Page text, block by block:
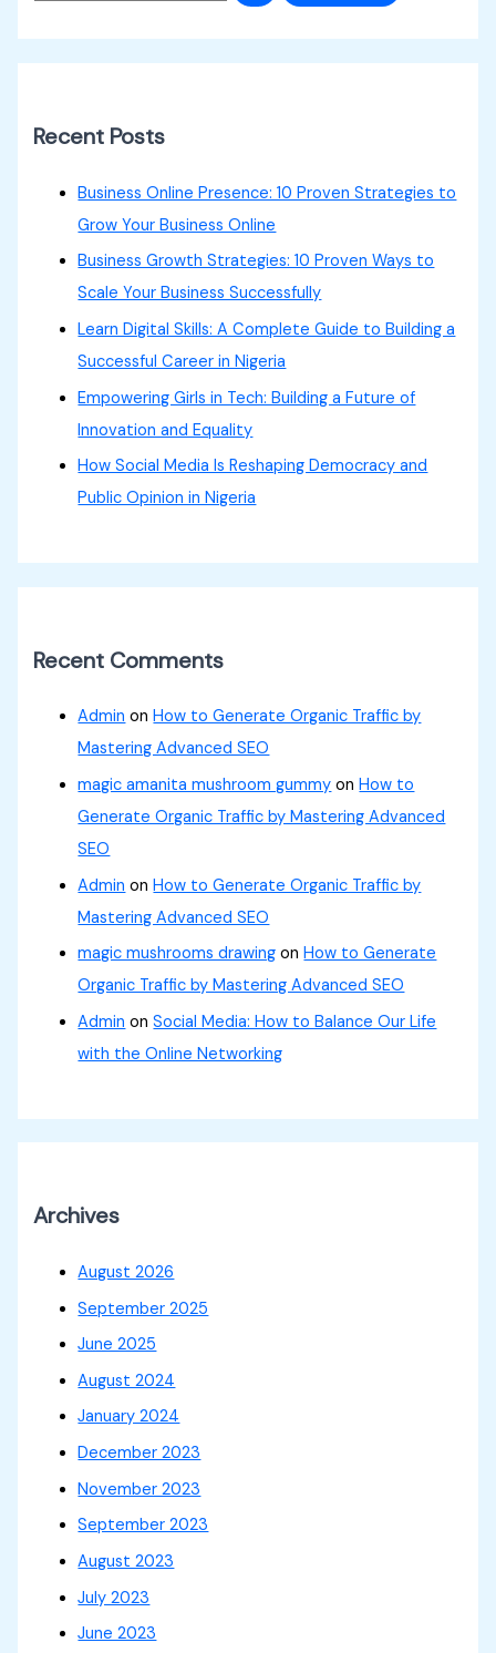
Recent Posts
Business Online Presence: 10 Proven Strategies to
Grow Your Business Online
Business Growth Strategies: 10 Proven Ways to
Scale Your Business Successfully
Learn Digital Skills: A Complete Guide to Building a
Successful Career in Nigeria
Empowering Girls in Tech: Building a Future of
Innovation and Equality
How Social Media Is Reshaping Democracy and
Public Opinion in Nigeria
Recent Comments
Admin onHow to Generate Organic Traffic by
Mastering Advanced SEO
magic amanita mushroom gummy onHow to
Generate Organic Traffic by Mastering Advanced
SEO
Admin onHow to Generate Organic Traffic by
Mastering Advanced SEO
magic mushrooms drawing onHow to Generate
Organic Traffic by Mastering Advanced SEO
Admin onSocial Media: How to Balance Our Life
with the Online Networking
Archives
August 2026
September 2025
June 2025
August 2024
January 2024
December 2023
November 2023
September 2023
August 2023
July 2023
June 2023